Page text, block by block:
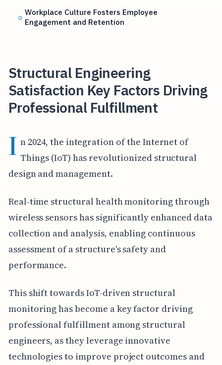
Workplace Culture Fosters Employee
Engagement and Retention
Structural Engineering
Satisfaction Key Factors Driving
Professional Fulfillment
I n 2024, the integration of the Internet of
Things (IoT) has revolutionized structural
design and management.
Real-time structural health monitoring through
wireless sensors has significantly enhanced data
collection and analysis, enabling continuous
assessment of a structure's safety and
performance.
This shift towards IoT-driven structural
monitoring has become a key factor driving
professional fulfillment among structural
engineers, as they leverage innovative
technologies to improve project outcomes and